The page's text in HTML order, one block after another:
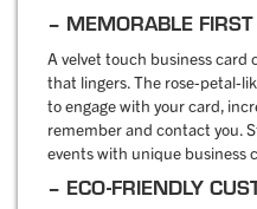
– MEMORABLE
A velvet touch business card
that lingers. The rose-petal-
to engage with your card,
remember and contact you.
events with unique business
– ECO-FRIENDLY